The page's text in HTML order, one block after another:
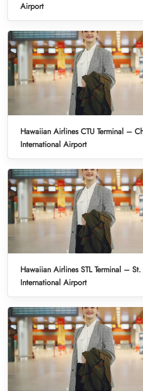
Airport
Hawaiian Airlines CTU Terminal –
International Airport
Hawaiian Airlines STL Terminal –
International Airport